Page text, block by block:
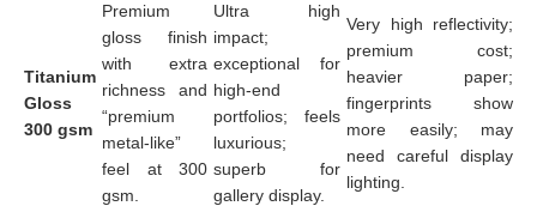
Titanium
Gloss
300 gsm
Premium
gloss finish
with extra
richness and
“premium
metal-like”
feel at 300
gsm.
Ultra high
impact;
exceptional for
high-end
portfolios; feels
luxurious;
superb for
gallery display.
Very high reflectivity;
premium cost;
heavier paper;
fingerprints show
more easily; may
need careful display
lighting.